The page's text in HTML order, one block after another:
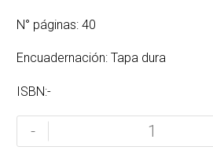
N° páginas: 40
Encuadernación: Tapa dura
ISBN:-
-
VICTOR
VITO